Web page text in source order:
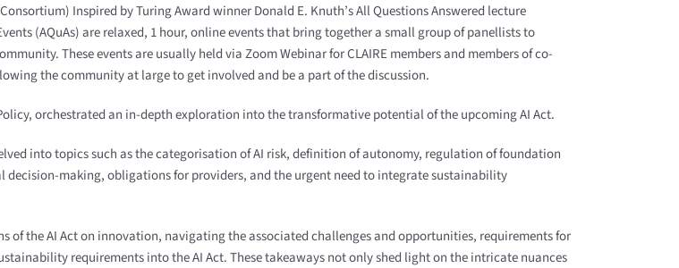
Inspired by Turing Award winner Donald E. Knuth’s All Questions Answered lecture
(AQuAs) are relaxed, 1 hour, online events that bring together a small group of panellists to
These events are usually held via Zoom Webinar for CLAIRE members and members of co-
the community at large to get involved and be a part of the discussion.
orchestrated an in-depth exploration into the transformative potential of the upcoming AI Act.
into topics such as the categorisation of AI risk, definition of autonomy, regulation of foundation
making, obligations for providers, and the urgent need to integrate sustainability
the AI Act on innovation, navigating the associated challenges and opportunities, requirements for
requirements into the AI Act. These takeaways not only shed light on the intricate nuances